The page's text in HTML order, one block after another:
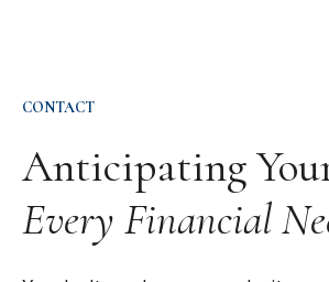
CONTACT
Anticipating
Every Financial